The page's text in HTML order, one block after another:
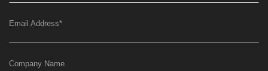
Email Address*
Company Name